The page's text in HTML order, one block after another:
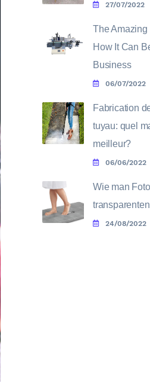
27/07/2022
The
How It Can
Business
06/07/2022
Fabrication
tuyau: quel
meilleur?
06/06/2022
Wie man
24/08/2022